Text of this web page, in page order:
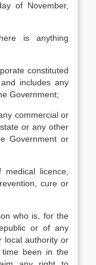
of November,
is anything
constituted
includes any
Government;
commercial or
or any other
Government or
licence,
cure or
who is, for the
or of any
local authority or
been in the